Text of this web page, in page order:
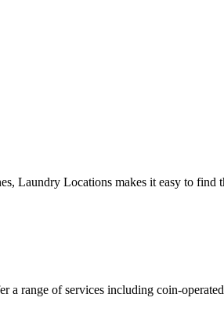
Laundry Locations makes it easy to find
a range of services including coin-